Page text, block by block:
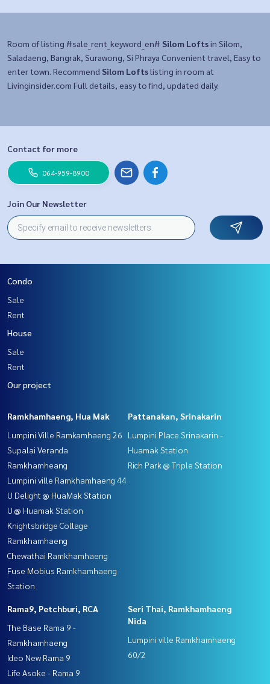
Room of listing #sale_rent_keyword_en# Silom Loftsin Silom,
Saladaeng, Bangrak, Surawong, Si Phraya Convenient travel, Easy to
enter town. Recommend Silom Loftslisting in room at
Livinginsider.com Full details, easy to find, updated daily.
Contact for more
064-959-8900
Join Our Newsletter
Condo
Sale
Rent
House
Sale
Rent
Our project
Ramkhamhaeng, Hua Mak
Lumpini Ville Ramkamhaeng 26
Supalai Veranda
Ramkhamheang
Lumpini ville Ramkhamhaeng 44
U Delight @ HuaMak Station
U @ Huamak Station
Knightsbridge Collage
Ramkhamhaeng
Chewathai Ramkhamhaeng
Fuse Mobius Ramkhamhaeng
Station
Pattanakan, Srinakarin
Lumpini Place Srinakarin -
Huamak Station
Rich Park @ Triple Station
Rama9, Petchburi, RCA
The Base Rama 9 -
Ramkhamhaeng
Ideo New Rama 9
Life Asoke - Rama 9
Seri Thai, Ramkhamhaeng
Nida
Lumpini ville Ramkhamhaeng
60/2